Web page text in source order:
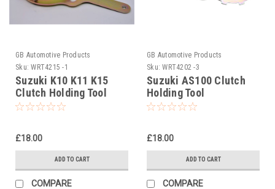
GB Automotive Products
Sku: WRT4215 -1
Suzuki K10 K11 K15
Clutch Holding Tool
£18.00
ADD TO CART
COMPARE
GB Automotive Products
Sku: WRT4202 -3
Suzuki AS100 Clutch
Holding Tool
£18.00
ADD TO CART
COMPARE